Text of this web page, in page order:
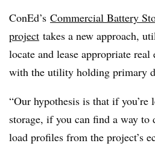
ConEd’s Commercial Battery
project takes a new approach,
locate and lease appropriate
with the utility holding primary
“Our hypothesis is that if
storage, if you can find a way to
load profiles from the project’s